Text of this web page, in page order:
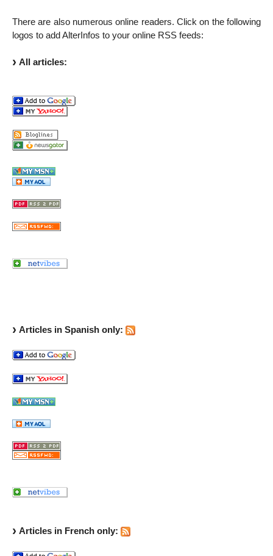
There are also numerous online readers. Click on the following
logos to add AlterInfos to your online RSS feeds:
All articles:
Articles in Spanish only:
Articles in French only: